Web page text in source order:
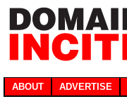
ABOUT ADVERTISE